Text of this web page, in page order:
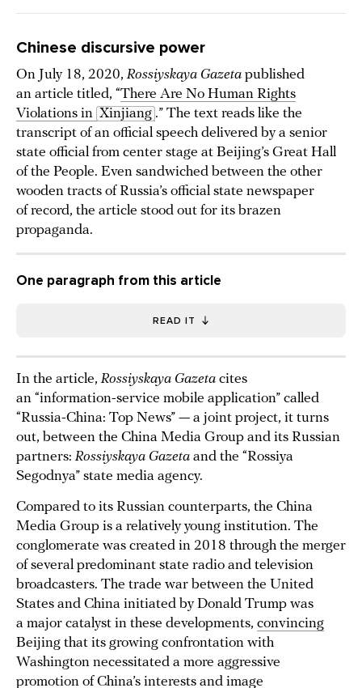
Chinese discursive power
On July 18, 2020, Rossiyskaya Gazeta published
an article titled, “There Are No Human Rights
Violations in Xinjiang .” The text reads like the
transcript of an official speech delivered by a senior
state official from center stage at Beijing’s Great Hall
of the People. Even sandwiched between the other
wooden tracts of Russia’s official state newspaper
of record, the article stood out for its brazen
propaganda.
One paragraph from this article
READ IT
In the article, Rossiyskaya Gazeta cites
an “information-service mobile application” called
“Russia-China: Top News” — a joint project, it turns
out, between the China Media Group and its Russian
partners: Rossiyskaya Gazeta and the “Rossiya
Segodnya” state media agency.
Compared to its Russian counterparts, the China
Media Group is a relatively young institution. The
conglomerate was created in 2018 through the merger
of several predominant state radio and television
broadcasters. The trade war between the United
States and China initiated by Donald Trump was
a major catalyst in these developments, convincing
Beijing that its growing confrontation with
Washington necessitated a more aggressive
promotion of China’s interests and image